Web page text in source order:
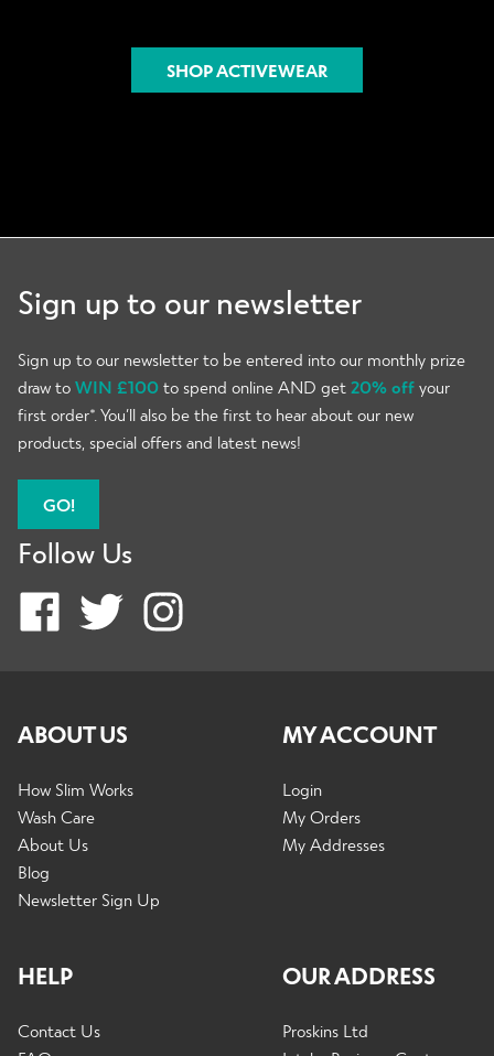
SHOP ACTIVEWEAR
Sign up to our newsletter
Sign up to our newsletter to be entered into our monthly prize
draw to WIN £100 to spend online AND get 20% off your
first order*. You’ll also be the first to hear about our new
products, special offers and latest news!
GO!
Follow Us
ABOUT US
How Slim Works
Wash Care
About Us
Blog
Newsletter Sign Up
HELP
Contact Us
MY ACCOUNT
Login
My Orders
My Addresses
OUR ADDRESS
Proskins Ltd